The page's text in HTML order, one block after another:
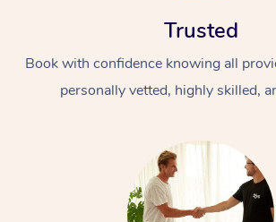
Trusted
Book with confidence knowing all
personally vetted, highly skilled,